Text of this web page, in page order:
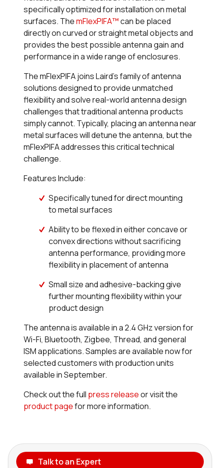
specifically optimized for installation on metal
surfaces. ThemFlexPIFA™can be placed
directly on curved or straight metal objects and
provides the best possible antenna gain and
performance in a wide range of enclosures.
The mFlexPIFA joins Laird’s family of antenna
solutions designed to provide unmatched
flexibility and solve real-world antenna design
challenges that traditional antenna products
simply cannot. Typically, placing an antenna near
metal surfaces will detune the antenna, but the
mFlexPIFA addresses this critical technical
challenge.
Features Include:
Specifically tuned for direct mounting
to metal surfaces
Ability to be flexed in either concave or
convex directions without sacrificing
antenna performance, providing more
flexibility in placement of antenna
Small size and adhesive-backing give
further mounting flexibility within your
product design
The antenna is available in a 2.4 GHz version for
Wi-Fi, Bluetooth, Zigbee, Thread, and general
ISM applications. Samples are available now for
selected customers with production units
available in September.
Check out the full press releaseor visit the
product pagefor more information.
Talk to an Expert